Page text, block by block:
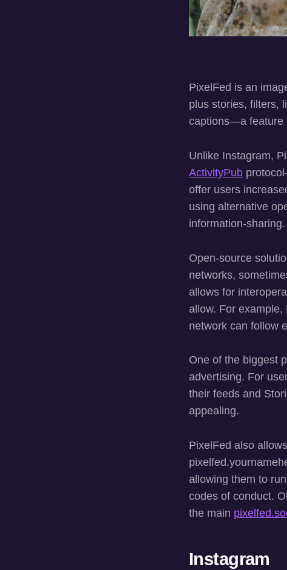
PixelFed is an
plus stories, filters,
captions—a feature
Unlike Instagram,
ActivityPub
offer users
using alternative
information-sharing.
Open-source
networks,
allows for
allow. For
network can follow
One of the biggest
advertising. For
their feeds and
appealing.
PixelFed also
allowing them to
codes of conduct.
the main
Instagram